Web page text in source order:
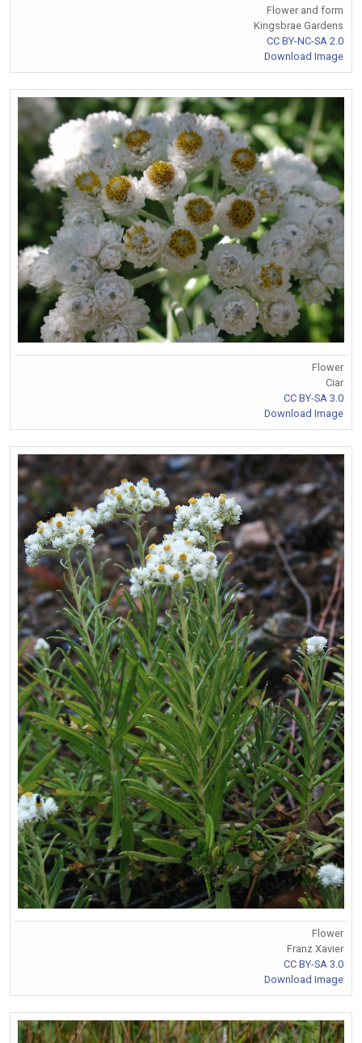
Flower and form
Kingsbrae Gardens
CC BY-NC-SA 2.0
Download Image
Flower
Ciar
CC BY-SA 3.0
Download Image
Flower
Franz Xavier
CC BY-SA 3.0
Download Image